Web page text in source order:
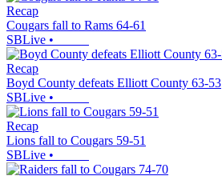
Recap
Cougars fall to Rams 64-61
SBLive •
Recap
Boyd County defeats Elliott County 63-53
SBLive •
Recap
Lions fall to Cougars 59-51
SBLive •